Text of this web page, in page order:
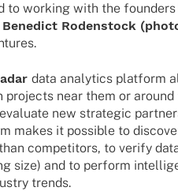
to working with the foun­ders
Bene­dict Roden­stock
data analy­tics plat­form
near them or
new stra­te­gic
makes it possi­ble to
compe­ti­tors, to verify
size) and to perform
trends.